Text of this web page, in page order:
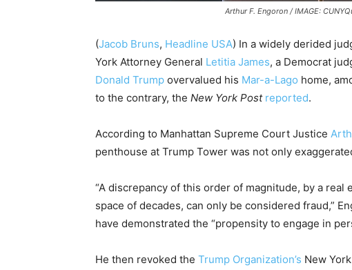
Arthur F. Engoron / IMAGE:
(Jacob Bruns, Headline USA) In a widely derided
York Attorney General Letitia James, a Democrat
Donald Trump overvalued his Mar-a-Lago home,
to the contrary, the New York Post reported.
According to Manhattan Supreme Court Justice
penthouse at Trump Tower was not only
“A discrepancy of this order of magnitude, by a
space of decades, can only be considered fraud,”
have demonstrated the “propensity to engage in
He then revoked the Trump Organization’s New